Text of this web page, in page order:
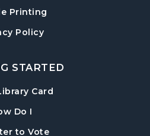
Creation
- 8:00pm
Printing
Policy
STARTED
Card
Do I
to Vote, opens in a new tab